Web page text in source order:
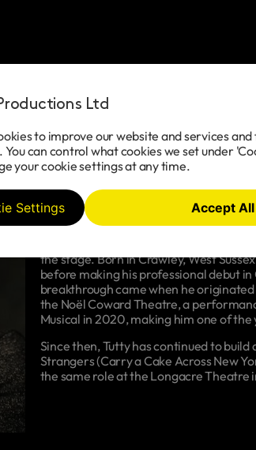
Sam Tutty
Dougal
Sam Tutty is an English actor and
the stage. Born in Crawley, West
before making his professional debut in
breakthrough came when he
the Noël Coward Theatre, a
Musical in 2020, making him one of
Since then, Tutty has continued to
Strangers (Carry a Cake Across New
the same role at the Longacre Theatre
Ltd
to improve our website and services
You can control what cookies we set under
your cookie settings at any time.
Settings Accept All